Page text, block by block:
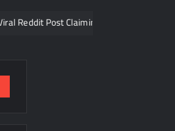
Claiming Food Delivery App Fraud